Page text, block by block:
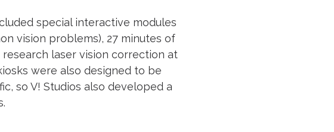
special interactive modules
vision problems), 27 minutes of
laser vision correction at
were also designed to be
so V! Studios also developed a